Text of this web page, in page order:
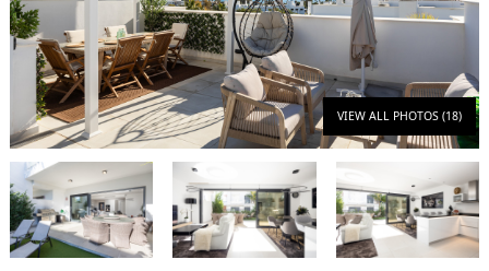
VIEW ALL PHOTOS (18)